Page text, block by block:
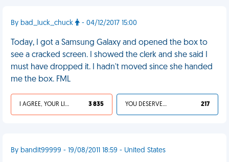
By bad_luck_chuck - 04/12/2017 15:00
Today, I got a Samsung Galaxy and opened the box to
see a cracked screen. I showed the clerk and she said I
must have dropped it. I hadn't moved since she handed
me the box. FML
I AGREE, YOUR LIFE SUCKS 3 835 YOU DESERVED IT 217
By bandit99999 - 19/08/2011 18:59 - United States